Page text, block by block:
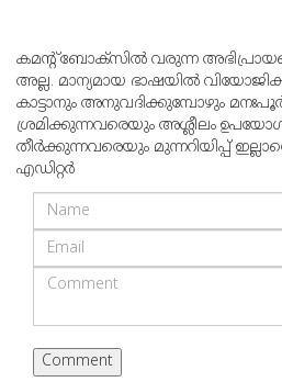
കമന്റ് ബോക്‌സില്‍ വരുന്ന
അല്ല. മാന്യമായ ഭാഷയില്‍
കാട്ടാനും അനുവദിക്കുമ്പോഴും
ശ്രമിക്കുന്നവരെയും അശ്ലീലം
തീര്‍ക്കുന്നവരെയും മുന്നറിയിപ്പ്
എഡിറ്റര്‍